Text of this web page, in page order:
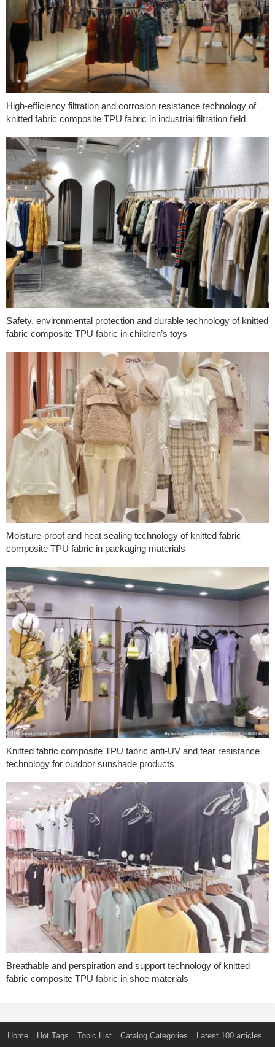
High-efficiency filtration and corrosion resistance technology of
knitted fabric composite TPU fabric in industrial filtration field
Safety, environmental protection and durable technology of knitted
fabric composite TPU fabric in children’s toys
Moisture-proof and heat sealing technology of knitted fabric
composite TPU fabric in packaging materials
Knitted fabric composite TPU fabric anti-UV and tear resistance
technology for outdoor sunshade products
Breathable and perspiration and support technology of knitted
fabric composite TPU fabric in shoe materials
Home Hot Tags Topic List Catalog Categories
Latest 100 articles